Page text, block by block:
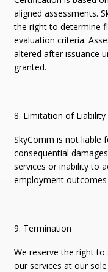
aligned assessments.
the right to determine
evaluation criteria.
altered after issuance
granted.
8. Limitation of Liability
SkyComm is not liable
consequential
services or inability to
employment
9. Termination
We reserve the right
our services at our